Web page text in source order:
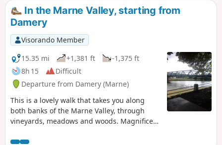
In the Marne Valley, starting from
Damery
Visorando Member
15.35 mi
+1,381 ft
-1,375 ft
8h 15
Difficult
Departure from Damery (Marne)
This is a lovely walk that takes you along
both banks of the Marne Valley, through
vineyards, meadows and woods. Magnificent